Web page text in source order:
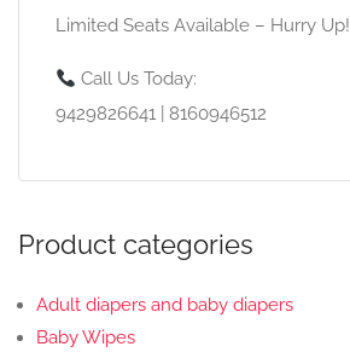
Limited Seats Available – Hurry Up!
Call Us Today:
9429826641 | 8160946512
Product categories
Adult diapers and baby diapers
Baby Wipes